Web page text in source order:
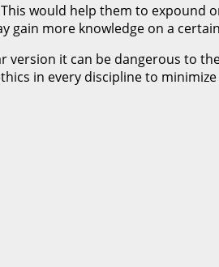
would help them to
gain more knowledge on a
it can be dangerous to
in every discipline to